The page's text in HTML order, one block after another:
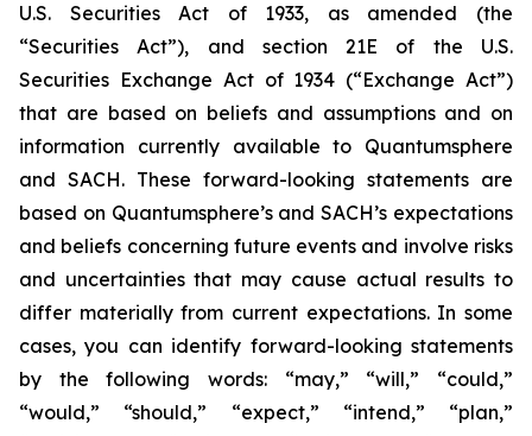
U.S. Securities Act of 1933, as amended (the
“Securities Act”), and section 21E of the U.S.
Securities Exchange Act of 1934 (“Exchange Act”)
that are based on beliefs and assumptions and on
information currently available to Quantumsphere
and SACH. These forward-looking statements are
based on Quantumsphere’s and SACH’s expectations
and beliefs concerning future events and involve risks
and uncertainties that may cause actual results to
differ materially from current expectations. In some
cases, you can identify forward-looking statements
by the following words: “may,” “will,” “could,”
“would,” “should,” “expect,” “intend,” “plan,”